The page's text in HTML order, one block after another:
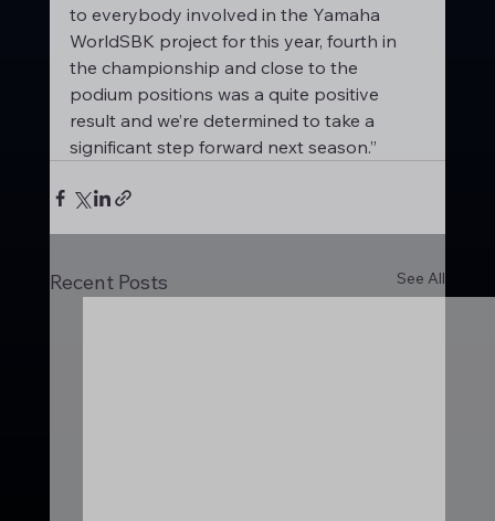
to everybody involved in the Yamaha
WorldSBK project for this year, fourth in
the championship and close to the
podium positions was a quite positive
result and we’re determined to take a
significant step forward next season.”
Recent Posts See All